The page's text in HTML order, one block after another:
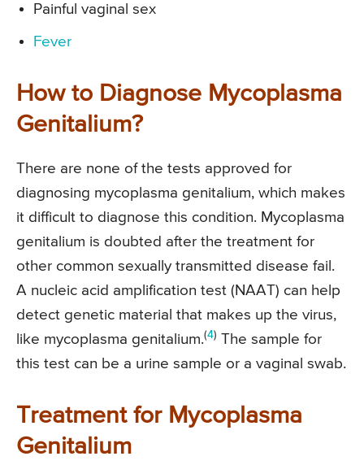
Painful vaginal sex
Fever
How to Diagnose Mycoplasma
Genitalium?
There are none of the tests approved for
diagnosing mycoplasma genitalium, which makes
it difficult to diagnose this condition. Mycoplasma
genitalium is doubted after the treatment for
other common sexually transmitted disease fail.
A nucleic acid amplification test (NAAT) can help
detect genetic material that makes up the virus,
like mycoplasma genitalium.(4) The sample for
this test can be a urine sample or a vaginal swab.
Treatment for Mycoplasma
Genitalium